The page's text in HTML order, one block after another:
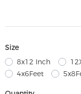
Size
8x12 Inch
4x6Feet